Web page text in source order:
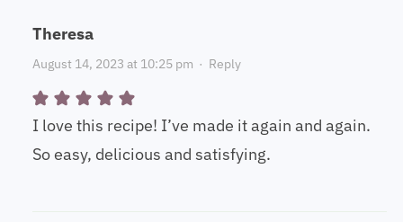
Theresa
August 14, 2023 at 10:25 pm · Reply
I love this recipe! I’ve made it again and again.
So easy, delicious and satisfying.